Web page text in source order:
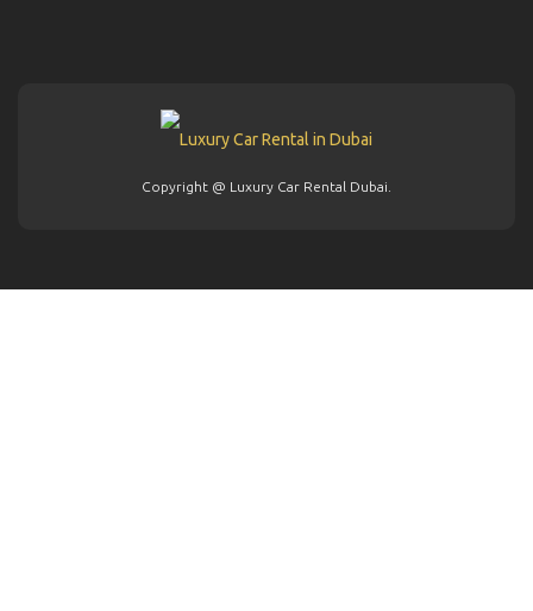
Copyright @ Luxury Car Rental Dubai.